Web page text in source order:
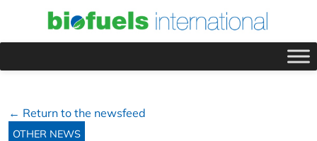
← Return to the newsfeed
OTHER NEWS